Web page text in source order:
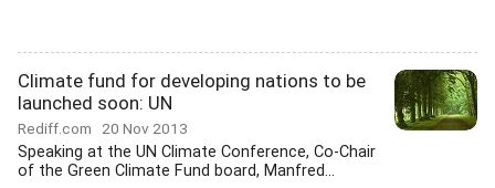
Climate fund for developing nations to be
launched soon: UN
Rediff.com 20 Nov 2013
Speaking at the UN Climate Conference, Co-Chair
of the Green Climate Fund board, Manfred...